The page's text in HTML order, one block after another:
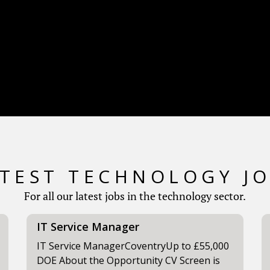
TECHNOLOGY
For all our latest jobs in the technology sector.